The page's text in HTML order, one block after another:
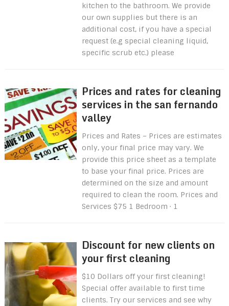
kitchen to the bathroom. We provide
our own supplies but there is an
additional cost, if you have a special
request (e.g special cleaning liquid,
specific scrub etc.) please
Prices and rates for cleaning
services in the san fernando
valley
Prices and Rates – Prices are estimates
only, your final price may vary. We
provide this price sheet as a template
to base your final price. Prices are
determined on the size and amount
required to clean the room. Prices and
Services $75 1 Bedroom · 1
Discount for new clients on
your first cleaning
$10 Dollars off your first cleaning!
Special offer available to first time
clients. Try our services and see why